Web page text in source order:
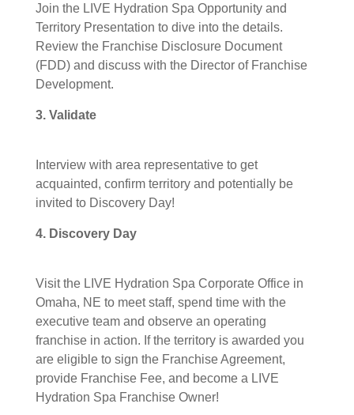
Join the LIVE Hydration Spa Opportunity and
Territory Presentation to dive into the details.
Review the Franchise Disclosure Document
(FDD) and discuss with the Director of Franchise
Development.
3. Validate
Interview with area representative to get
acquainted, confirm territory and potentially be
invited to Discovery Day!
4. Discovery Day
Visit the LIVE Hydration Spa Corporate Office in
Omaha, NE to meet staff, spend time with the
executive team and observe an operating
franchise in action. If the territory is awarded you
are eligible to sign the Franchise Agreement,
provide Franchise Fee, and become a LIVE
Hydration Spa Franchise Owner!